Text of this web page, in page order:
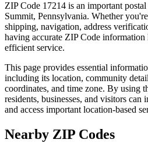
ZIP Code 17214 is an important
Summit, Pennsylvania. Whether
shipping, navigation, address
having accurate ZIP Code information
efficient service.
This page provides essential
including its location, community
coordinates, and time zone. By using
residents, businesses, and visitors
and access important location-based
Nearby ZIP Codes